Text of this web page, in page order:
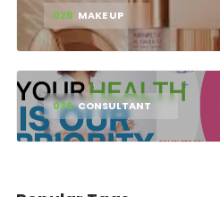
025 MAKE UP
029 CONSULTANT